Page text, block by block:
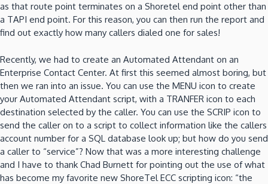
as that route point terminates on a Shoretel end point other than
a TAPI end point. For this reason, you can then run the report and
find out exactly how many callers dialed one for sales!
Recently, we had to create an Automated Attendant on an
Enterprise Contact Center. At first this seemed almost boring, but
then we ran into an issue. You can use the MENU icon to create
your Automated Attendant script, with a TRANFER icon to each
destination selected by the caller. You can use the SCRIP icon to
send the caller on to a script to collect information like the callers
account number for a SQL database look up; but how do you send
a caller to “service”? Now that was a more interesting challenge
and I have to thank Chad Burnett for pointing out the use of what
has become my favorite new ShoreTel ECC scripting icon: “the